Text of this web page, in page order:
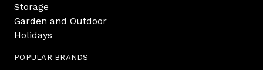
Storage
Garden and Outdoor
Holidays
POPULAR BRANDS